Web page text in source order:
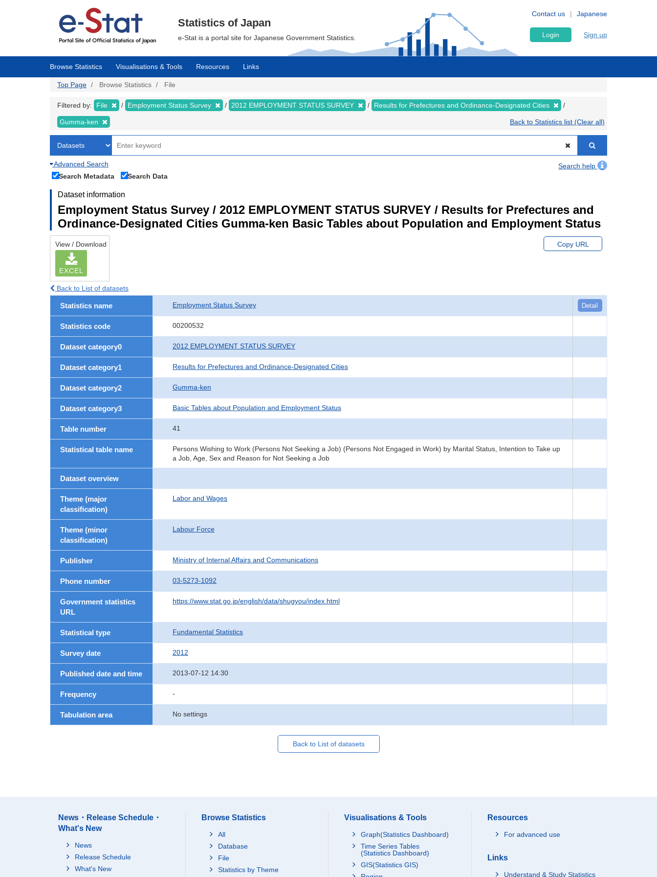
Japanese
Contact us
Statistics of Japan
e-Stat is a portal site for Japanese Government Statistics. Login Sign up
Browse Statistics Visualisations & Tools Resources Links
Top Page Browse Statistics File
Filtered by: File Employment Status Survey 2012 EMPLOYMENT STATUS SURVEY Results for Prefectures and Ordinance-Designated Cities
Gumma-ken Back to Statistics list (Clear all)
Advanced Search
Search help
Search Metadata
Search Data
Dataset information
Employment Status Survey / 2012 EMPLOYMENT STATUS SURVEY / Results for Prefectures and
Ordinance-Designated Cities Gumma-ken Basic Tables about Population and Employment Status
View / Download
EXCEL
Copy URL
Back to List of datasets
Statistics name Employment Status Survey Detail
Statistics code 00200532
Dataset category0 2012 EMPLOYMENT STATUS SURVEY
Dataset category1 Results for Prefectures and Ordinance-Designated Cities
Dataset category2 Gumma-ken
Dataset category3 Basic Tables about Population and Employment Status
Table number 41
Statistical table name
Persons Wishing to Work (Persons Not Seeking a Job) (Persons Not Engaged in Work) by Marital Status, Intention to Take up
a Job, Age, Sex and Reason for Not Seeking a Job
Dataset overview
Theme (major
classification)
Labor and Wages
Theme (minor
classification)
Labour Force
Publisher Ministry of Internal Affairs and Communications
Phone number 03-5273-1092
Government statistics
URL
https://www.stat.go.jp/english/data/shugyou/index.html
Statistical type Fundamental Statistics
Survey date 2012
Published date and time 2013-07-12 14:30
Frequency -
Tabulation area No settings
Back to List of datasets
News・Release Schedule・
What's New
News
Release Schedule
What's New
Browse Statistics
All
Database
File
Statistics by Theme
Visualisations & Tools
Graph(Statistics Dashboard)
Time Series Tables
(Statistics Dashboard)
GIS(Statistics GIS)
Resources
For advanced use
Links
Understand & Study Statistics